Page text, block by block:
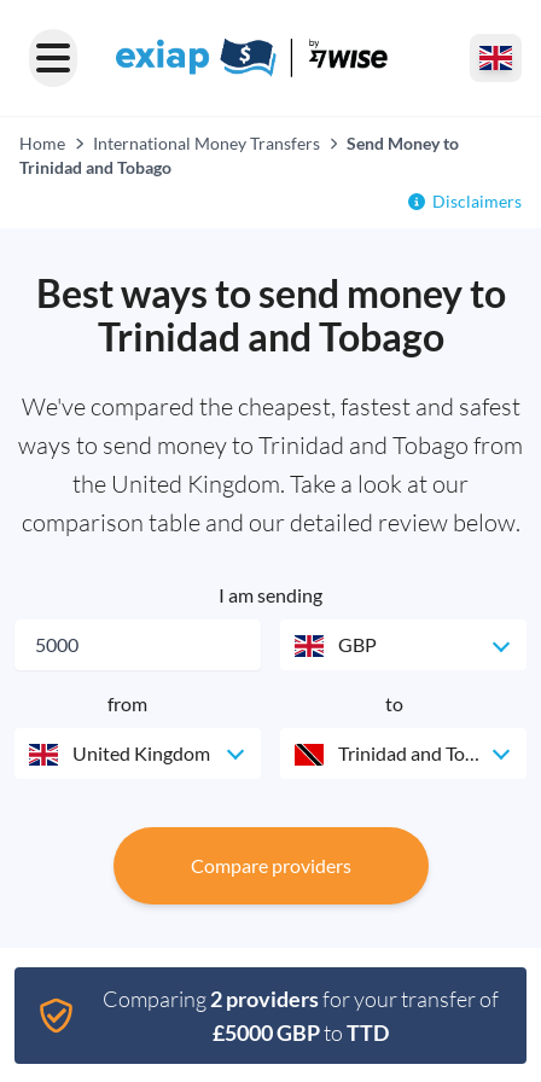
Home International Money Transfers
Send Money to
Trinidad and Tobago
Disclaimers
Best ways to send money to
Trinidad and Tobago
We've compared the cheapest, fastest and safest
ways to send money to Trinidad and Tobago from
the United Kingdom. Take a look at our
comparison table and our detailed review below.
I am sending
GBP
from
United Kingdom
to
Trinidad and Tobago
Compare providers
Comparing2 providersfor your transfer of
£5000 GBPtoTTD